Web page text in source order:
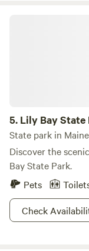
5. Lily Bay State
State park in Maine
Discover the
Bay State Park.
Pets
Check